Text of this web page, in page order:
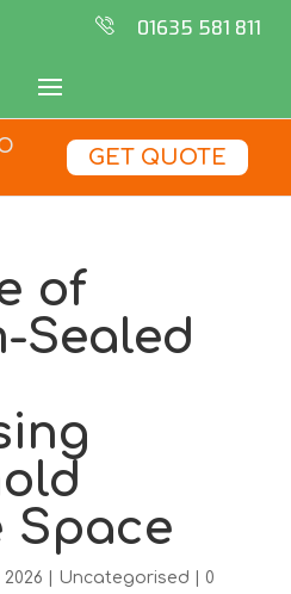
01635 581 811
GET QUOTE
of
Sealed
Space
2026 Uncategorised
0